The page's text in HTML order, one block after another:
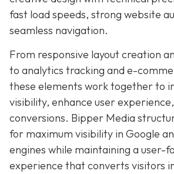
fast load speeds, strong website
seamless navigation.
From responsive layout creation
to analytics tracking and e-
these elements work together to
visibility, enhance user
conversions. Bipper Media
for maximum visibility in Google
engines while maintaining a user-
experience that converts visitors